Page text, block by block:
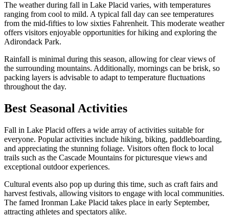
The weather during fall in Lake Placid varies, with temperatures
ranging from cool to mild. A typical fall day can see temperatures
from the mid-fifties to low sixties Fahrenheit. This moderate weather
offers visitors enjoyable opportunities for hiking and exploring the
Adirondack Park.
Rainfall is minimal during this season, allowing for clear views of
the surrounding mountains. Additionally, mornings can be brisk, so
packing layers is advisable to adapt to temperature fluctuations
throughout the day.
Best Seasonal Activities
Fall in Lake Placid offers a wide array of activities suitable for
everyone. Popular activities include hiking, biking, paddleboarding,
and appreciating the stunning foliage. Visitors often flock to local
trails such as the Cascade Mountains for picturesque views and
exceptional outdoor experiences.
Cultural events also pop up during this time, such as craft fairs and
harvest festivals, allowing visitors to engage with local communities.
The famed Ironman Lake Placid takes place in early September,
attracting athletes and spectators alike.